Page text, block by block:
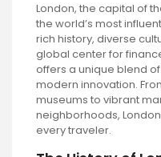
London, the capital of
the world’s most
rich history, diverse
global center for
offers a unique blend
modern innovation.
museums to vibrant
neighborhoods,
every traveler.